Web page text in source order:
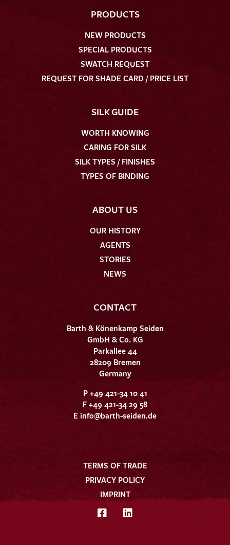
PRODUCTS
NEW PRODUCTS
SPECIAL PRODUCTS
SWATCH REQUEST
REQUEST FOR SHADE CARD / PRICE LIST
SILK GUIDE
WORTH KNOWING
CARING FOR SILK
SILK TYPES / FINISHES
TYPES OF BINDING
ABOUT US
OUR HISTORY
AGENTS
STORIES
NEWS
CONTACT
Barth & Könenkamp Seiden
GmbH & Co. KG
Parkallee 44
28209 Bremen
Germany
P +49 421-34 10 41
F +49 421-34 29 58
E info@barth-seiden.de
TERMS OF TRADE
PRIVACY POLICY
IMPRINT